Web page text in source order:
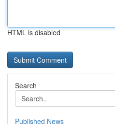
HTML is disabled
Search
Published News